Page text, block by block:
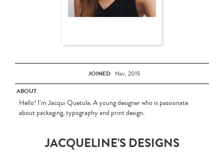
JOINED Nov, 2015
ABOUT
Hello! I’m Jacqui Quetula. A young designer who is passionate
about packaging, typography and print design.
JACQUELINE'S DESIGNS